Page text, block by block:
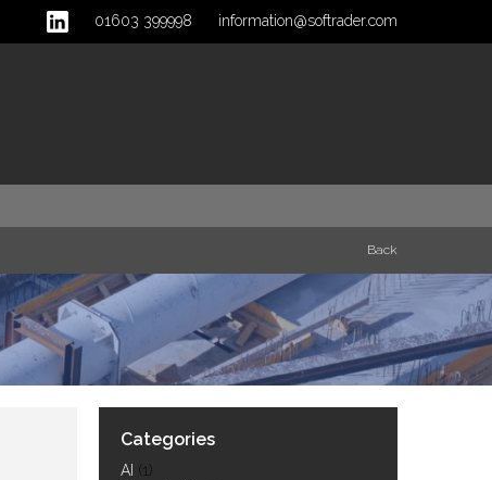
01603 399998 information@softrader.com
Back
Categories
AI (1)